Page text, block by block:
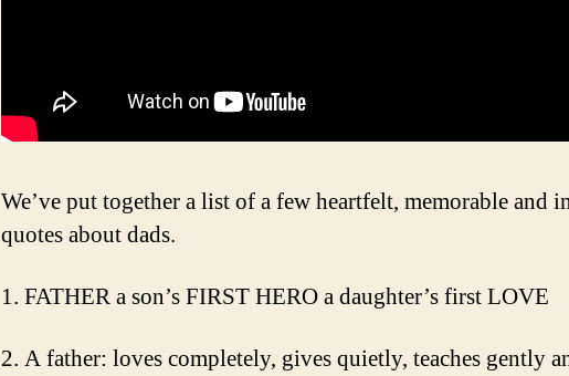
We’ve put together a list of a few heartfelt, memorable and
quotes about dads.
1. FATHER a son’s FIRST HERO a daughter’s first LOVE
2. A father: loves completely, gives quietly, teaches gently